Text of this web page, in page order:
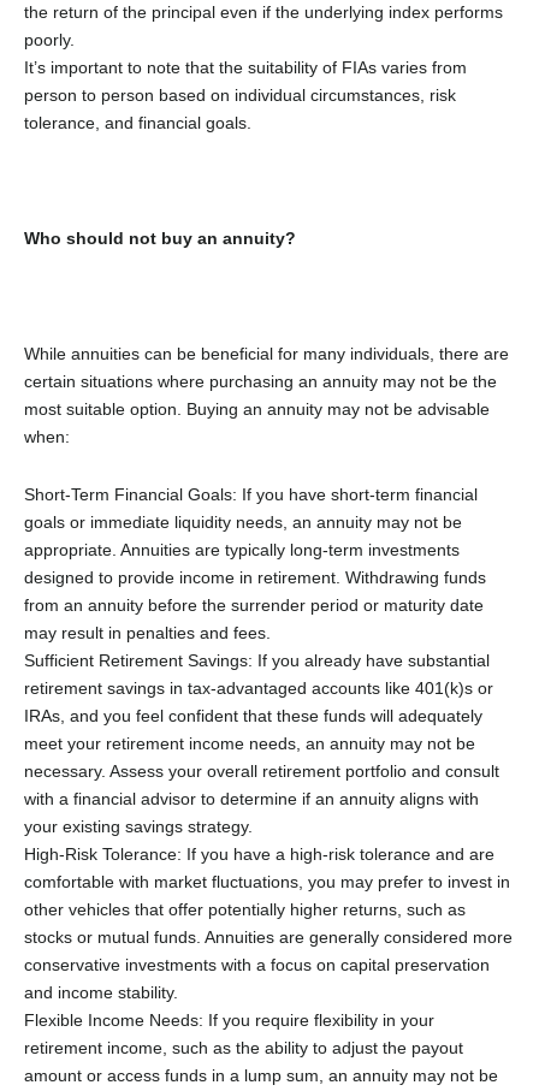
the return of the principal even if the underlying index performs
poorly.
It’s important to note that the suitability of FIAs varies from
person to person based on individual circumstances, risk
tolerance, and financial goals.
Who should not buy an annuity?
While annuities can be beneficial for many individuals, there are
certain situations where purchasing an annuity may not be the
most suitable option. Buying an annuity may not be advisable
when:
Short-Term Financial Goals: If you have short-term financial
goals or immediate liquidity needs, an annuity may not be
appropriate. Annuities are typically long-term investments
designed to provide income in retirement. Withdrawing funds
from an annuity before the surrender period or maturity date
may result in penalties and fees.
Sufficient Retirement Savings: If you already have substantial
retirement savings in tax-advantaged accounts like 401(k)s or
IRAs, and you feel confident that these funds will adequately
meet your retirement income needs, an annuity may not be
necessary. Assess your overall retirement portfolio and consult
with a financial advisor to determine if an annuity aligns with
your existing savings strategy.
High-Risk Tolerance: If you have a high-risk tolerance and are
comfortable with market fluctuations, you may prefer to invest in
other vehicles that offer potentially higher returns, such as
stocks or mutual funds. Annuities are generally considered more
conservative investments with a focus on capital preservation
and income stability.
Flexible Income Needs: If you require flexibility in your
retirement income, such as the ability to adjust the payout
amount or access funds in a lump sum, an annuity may not be